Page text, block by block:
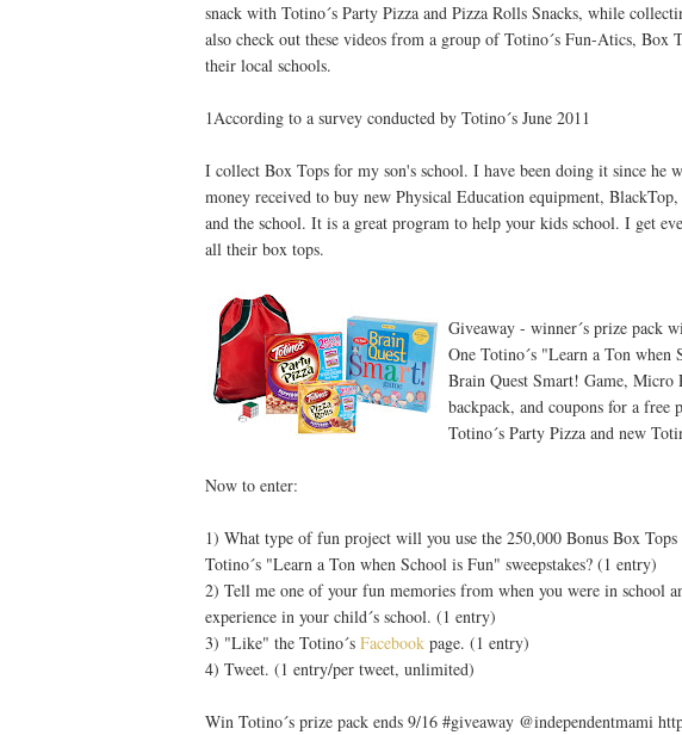
snack with Totino´s Party Pizza and Pizza Rolls Snacks, while
also check out these videos from a group of Totino´s Fun-Atics, Box
their local schools.
1According to a survey conducted by Totino´s June 2011
I collect Box Tops for my son's school. I have been doing it since he
money received to buy new Physical Education equipment,
and the school. It is a great program to help your kids school. I get
all their box tops.
Giveaway - winner´s prize pack
One Totino´s "Learn a Ton
Brain Quest Smart! Game,
backpack, and coupons for a free
Totino´s Party Pizza and new
Now to enter:
1) What type of fun project will you use the 250,000 Bonus Box
Totino´s "Learn a Ton when School is Fun" sweepstakes? (1 entry)
2) Tell me one of your fun memories from when you were in school
experience in your child´s school. (1 entry)
3) "Like" the Totino´s Facebook page. (1 entry)
4) Tweet. (1 entry/per tweet, unlimited)
Win Totino´s prize pack ends 9/16 #giveaway @independentmami